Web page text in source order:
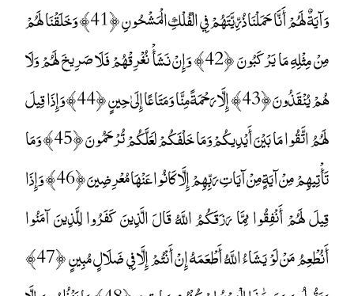
وَآيَةٌ لَهُمْ أَنَّا حَمَلْنَا ذُرِّيَّتَهُمْ فِي الْفُلْكِ الْمَشْحُونِ ﴿41﴾ وَخَلَقْنَا لَهُمْ
مِنْ مِثْلِهِ مَا يَرْكَبُونَ ﴿42﴾ وَإِنْ نَشَأْ نُغْرِقْهُمْ فَلَا صَرِيخَ لَهُمْ وَلَا
هُمْ يُنْقَذُونَ ﴿43﴾ إِلَّا رَحْمَةً مِنَّا وَمَتَاعًا إِلَىٰ حِينٍ ﴿44﴾ وَإِذَا قِيلَ
لَهُمُ اتَّقُوا مَا بَيْنَ أَيْدِيكُمْ وَمَا خَلْفَكُمْ لَعَلَّكُمْ تُرْحَمُونَ ﴿45﴾ وَمَا
تَأْتِيهِمْ مِنْ آيَةٍ مِنْ آيَاتِ رَبِّهِمْ إِلَّا كَانُوا عَنْهَا مُعْرِضِينَ ﴿46﴾ وَإِذَا
قِيلَ لَهُمْ أَنْفِقُوا مِمَّا رَزَقَكُمُ اللَّهُ قَالَ الَّذِينَ كَفَرُوا لِلَّذِينَ آمَنُوا
أَنُطْعِمُ مَنْ لَوْ يَشَاءُ اللَّهُ أَطْعَمَهُ إِنْ أَنْتُمْ إِلَّا فِي ضَلَالٍ مُبِينٍ ﴿47﴾